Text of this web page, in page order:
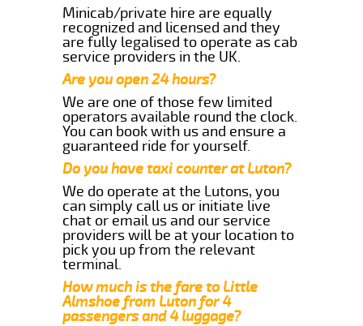
Minicab/private hire are equally
recognized and licensed and they
are fully legalised to operate as cab
service providers in the UK.
Are you open 24 hours?
We are one of those few limited
operators available round the clock.
You can book with us and ensure a
guaranteed ride for yourself.
Do you have taxi counter at Luton?
We do operate at the Lutons, you
can simply call us or initiate live
chat or email us and our service
providers will be at your location to
pick you up from the relevant
terminal.
How much is the fare to Little
Almshoe from Luton for 4
passengers and 4 luggage?